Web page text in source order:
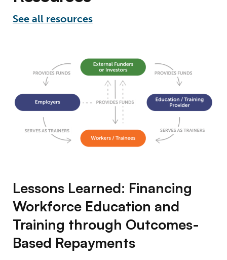
See all resources
Lessons Learned: Financing
Workforce Education and
Training through Outcomes-
Based Repayments